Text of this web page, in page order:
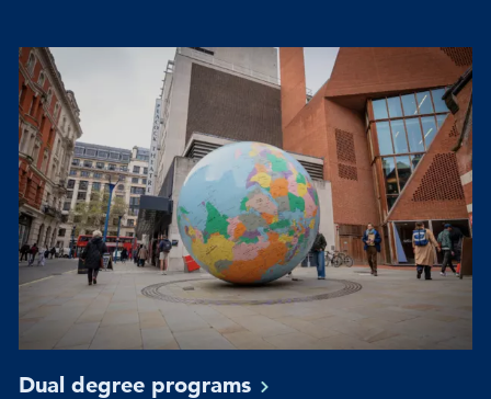
Dual degree programs